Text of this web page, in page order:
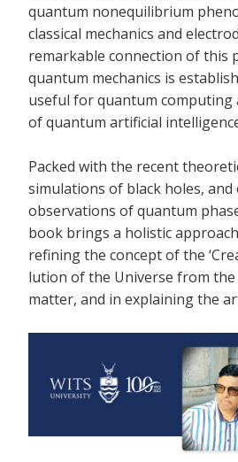
quantum nonequilibrium
classical mechanics and
remarkable connection of this
quantum mechanics is
useful for quantum computing
of quantum artificial
Packed with the recent
simulations of black holes,
observations of quantum
book brings a holistic
refining the concept of the
lution of the Universe from
matter, and in explaining the